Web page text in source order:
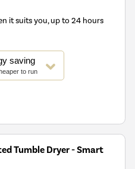
it suits you, up to 24 hours
saving
to run
Tumble Dryer - Smart